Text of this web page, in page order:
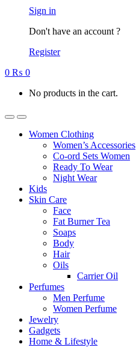
Sign in
Don't have an account ?
Register
0 ₨ 0
No products in the cart.
Women Clothing
Women’s Accessories
Co-ord Sets Women
Ready To Wear
Night Wear
Kids
Skin Care
Face
Fat Burner Tea
Soaps
Body
Hair
Oils
Carrier Oil
Perfumes
Men Perfume
Women Perfume
Jewelry
Gadgets
Home & Lifestyle